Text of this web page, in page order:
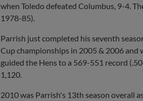
when Toledo defeated Columbus, 9-4.
1978-85).
Parrish just completed his seventh
Cup championships in 2005 & 2006 and
guided the Hens to a 569-551 record
1,120.
2010 was Parrish's 13th season overall